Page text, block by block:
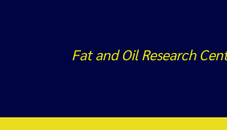
Fat and Oil Research